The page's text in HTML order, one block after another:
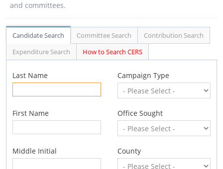
and committees.
Candidate Search Committee Search
Contribution Search
Expenditure Search
How to Search CERS
Last Name
First Name
Middle Initial
Campaign Type
Office Sought
County